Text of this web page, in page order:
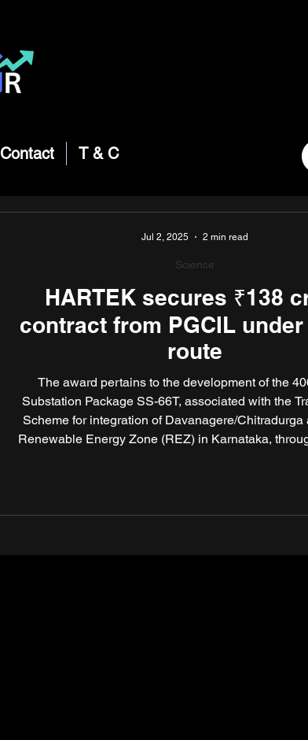
Contact T & C
HARTEK secures ₹138
contract from PGCIL under
route
The award pertains to the development of the
Substation Package SS-66T, associated with the
Scheme for integration of Davanagere/Chitradurga
Renewable Energy Zone (REZ) in Karnataka,
transmission infrastructure projects.
Science
Jul 2, 2025 2 min read